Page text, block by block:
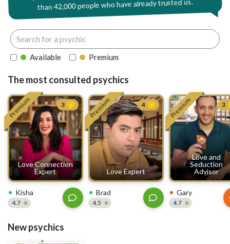
than 42,000 people who have already trusted us.
Available Premium
The most consulted psychics
Premium
Love Connection
Expert
3
Kisha
4.7
Premium
Love Expert
4
Brad
4.5
Premium
Love and
Seduction
Advisor
3
Gary
4.7
New psychics